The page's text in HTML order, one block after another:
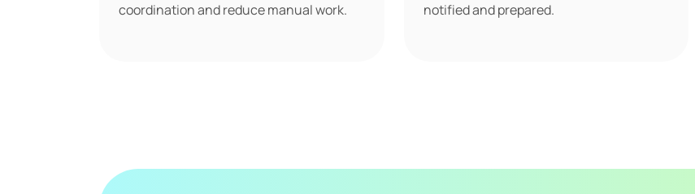
coordination and reduce manual work.
notified and prepared.